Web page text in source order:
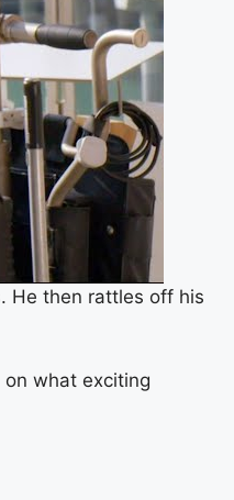
He then rattles off his
what exciting